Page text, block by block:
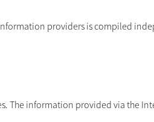
providers is compiled
The information provided via the